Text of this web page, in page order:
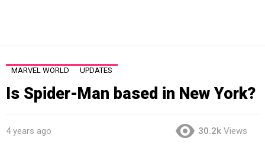
MARVEL WORLD UPDATES
Is Spider-Man based in New York?
4 years ago 30.2k Views